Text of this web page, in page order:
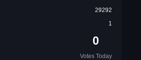
29292
1
0
Votes Today